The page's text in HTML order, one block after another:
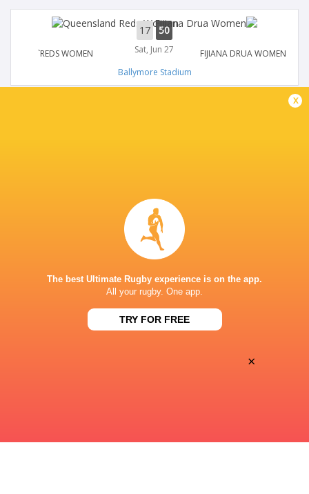
`REDS WOMEN
17 50
Sat, Jun 27
FIJIANA DRUA WOMEN
Ballymore Stadium
42 25
Sat, Jun 20
King Charles Park Stadium - Nadi
BRUMBIES WOMEN
17 29
Sun, Jun 14
WARATAHS WOMEN
Viking Park
x
The best Ultimate Rugby experience is on the app.
All your rugby. One app.
TRY FOR FREE
×